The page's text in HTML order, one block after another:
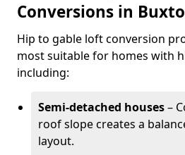
Conversions in
Hip to gable loft conversion
most suitable for homes with
including:
Semi-detached houses–
roof slope creates a
layout.